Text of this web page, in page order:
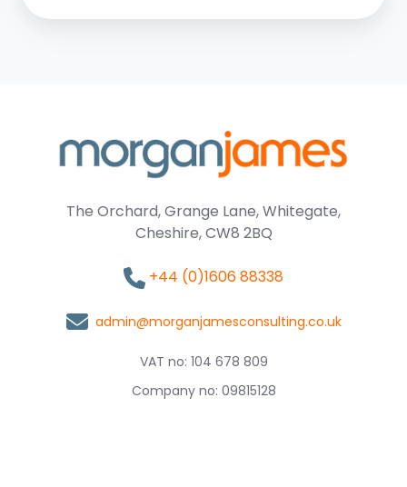
The Orchard, Grange Lane, Whitegate,
Cheshire, CW8 2BQ
+44 (0)1606 88338
admin@morganjamesconsulting.co.uk
VAT no: 104 678 809
Company no: 09815128